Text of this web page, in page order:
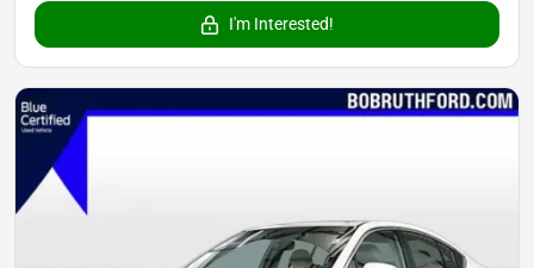
I'm Interested!